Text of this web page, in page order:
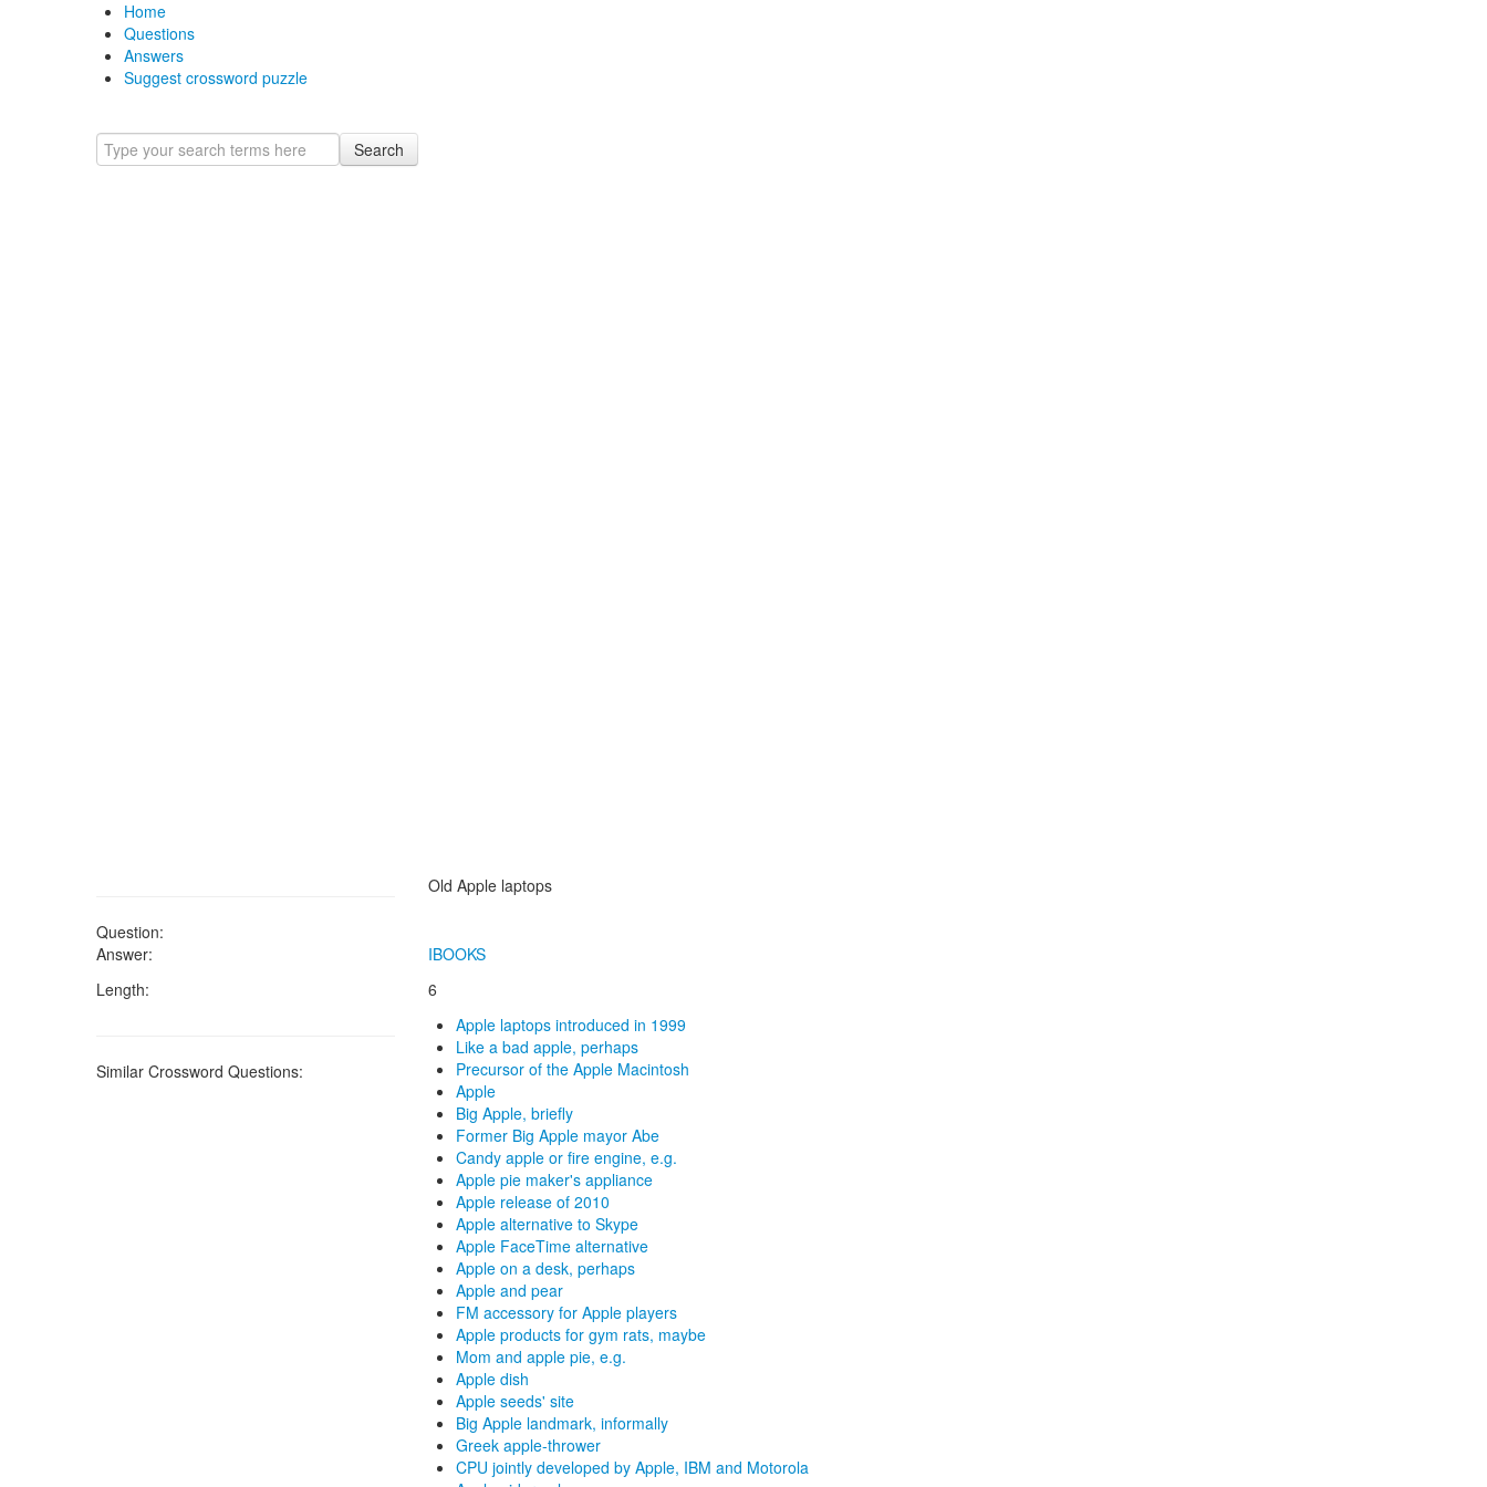
Home
Questions
Answers
Suggest crossword puzzle
Search
Question:
Old Apple laptops
Answer:
IBOOKS
Length:
6
Similar Crossword Questions:
Apple laptops introduced in 1999
Like a bad apple, perhaps
Precursor of the Apple Macintosh
Apple
Big Apple, briefly
Former Big Apple mayor Abe
Candy apple or fire engine, e.g.
Apple pie maker's appliance
Apple release of 2010
Apple alternative to Skype
Apple FaceTime alternative
Apple on a desk, perhaps
Apple and pear
FM accessory for Apple players
Apple products for gym rats, maybe
Mom and apple pie, e.g.
Apple dish
Apple seeds' site
Big Apple landmark, informally
Greek apple-thrower
CPU jointly developed by Apple, IBM and Motorola